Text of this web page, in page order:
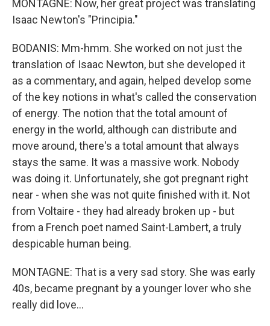
MONTAGNE: Now, her great project was translating
Isaac Newton's "Principia."
BODANIS: Mm-hmm. She worked on not just the
translation of Isaac Newton, but she developed it
as a commentary, and again, helped develop some
of the key notions in what's called the conservation
of energy. The notion that the total amount of
energy in the world, although can distribute and
move around, there's a total amount that always
stays the same. It was a massive work. Nobody
was doing it. Unfortunately, she got pregnant right
near - when she was not quite finished with it. Not
from Voltaire - they had already broken up - but
from a French poet named Saint-Lambert, a truly
despicable human being.
MONTAGNE: That is a very sad story. She was early
40s, became pregnant by a younger lover who she
really did love...